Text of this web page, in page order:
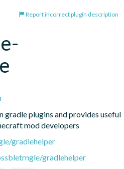
Report incorrect plugin description
plugins and provides useful
mod developers
gradlehelper
gradlehelper